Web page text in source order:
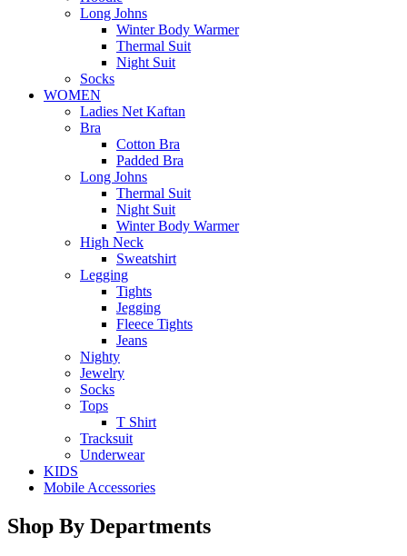
Long Johns
Winter Body Warmer
Thermal Suit
Night Suit
Socks
WOMEN
Ladies Net Kaftan
Bra
Cotton Bra
Padded Bra
Long Johns
Thermal Suit
Night Suit
Winter Body Warmer
High Neck
Sweatshirt
Legging
Tights
Jegging
Fleece Tights
Jeans
Nighty
Jewelry
Socks
Tops
T Shirt
Tracksuit
Underwear
KIDS
Mobile Accessories
Shop By Departments